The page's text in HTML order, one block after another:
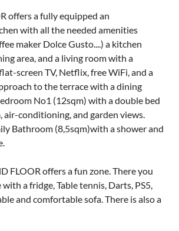
offers a fully equipped an
with all the needed amenities
maker Dolce Gusto....) a kitchen
area, and a living room with a
screen TV, Netflix, free WiFi, and a
to the terrace with a dining
No1 (12sqm) with a double bed
air-conditioning, and garden views.
Bathroom (8,5sqm)with a shower and
FLOOR offers a fun zone. There you
a fridge, Table tennis, Darts, PS5,
and comfortable sofa. There is also a